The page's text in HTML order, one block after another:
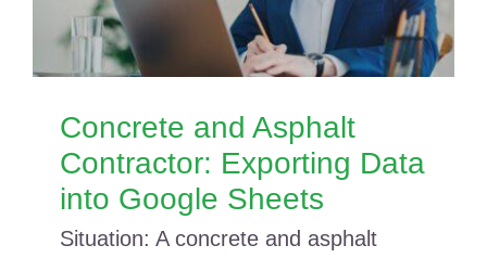
Concrete and Asphalt
Contractor: Exporting Data
into Google Sheets
Situation: A concrete and asphalt